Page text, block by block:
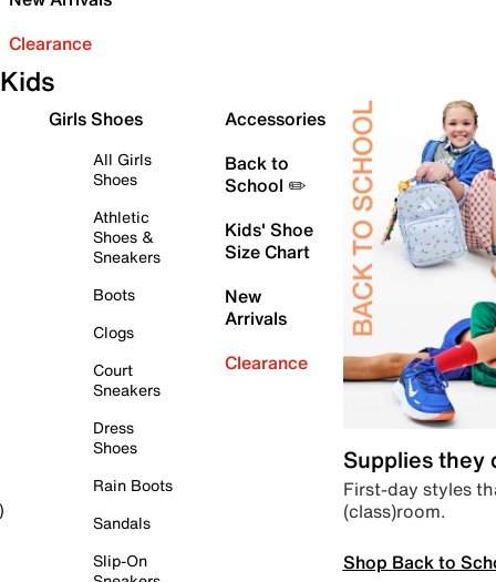
Clearance
Kids
Girls Shoes
All Girls
Shoes
Athletic
Shoes &
Sneakers
Boots
Clogs
Court
Sneakers
Dress
Shoes
Rain Boots
Sandals
Slip-On
Accessories
Back to
School ✏️
Kids' Shoe
Size Chart
New
Arrivals
Clearance
Supplies they
First-day styles
(class)room.
Shop Back to